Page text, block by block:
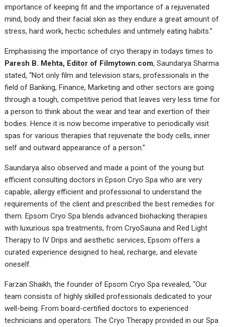
importance of keeping fit and the importance of a rejuvenated
mind, body and their facial skin as they endure a great amount of
stress, hard work, hectic schedules and untimely eating habits.”
Emphasising the importance of cryo therapy in todays times to
Paresh B. Mehta, Editor of Filmytown.com, Saundarya Sharma
stated, “Not only film and television stars, professionals in the
field of Banking, Finance, Marketing and other sectors are going
through a tough, competitive period that leaves very less time for
a person to think about the wear and tear and exertion of their
bodies. Hence it is now become imperative to periodically visit
spas for various therapies that rejuvenate the body cells, inner
self and outward appearance of a person.”
Saundarya also observed and made a point of the young but
efficient consulting doctors in Epson Cryo Spa who are very
capable, allergy efficient and professional to understand the
requirements of the client and prescribed the best remedies for
them. Epsom Cryo Spa blends advanced biohacking therapies
with luxurious spa treatments, from CryoSauna and Red Light
Therapy to IV Drips and aesthetic services, Epsom offers a
curated experience designed to heal, recharge, and elevate
oneself.
Farzan Shaikh, the founder of Epsom Cryo Spa revealed, “Our
team consists of highly skilled professionals dedicated to your
well-being. From board-certified doctors to experienced
technicians and operators. The Cryo Therapy provided in our Spa